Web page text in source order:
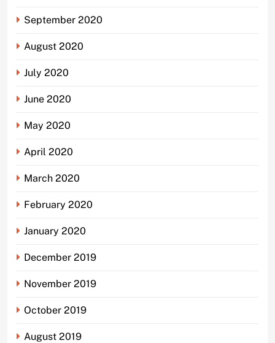
September 2020
August 2020
July 2020
June 2020
May 2020
April 2020
March 2020
February 2020
January 2020
December 2019
November 2019
October 2019
August 2019